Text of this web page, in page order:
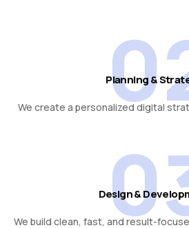
Planning &
We create a personalized digital
Design &
We build clean, fast, and result-